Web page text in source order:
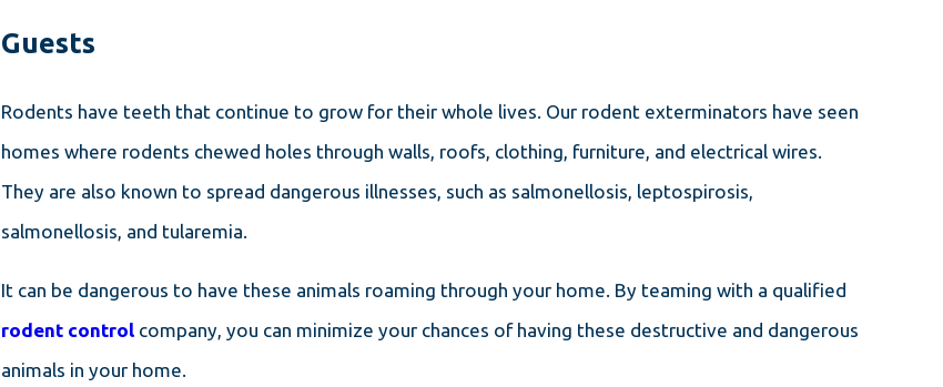
Guests
Rodents have teeth that continue to grow for their whole lives. Our rodent exterminators have seen
homes where rodents chewed holes through walls, roofs, clothing, furniture, and electrical wires.
They are also known to spread dangerous illnesses, such as salmonellosis, leptospirosis,
salmonellosis, and tularemia.
It can be dangerous to have these animals roaming through your home. By teaming with a qualified
rodent controlcompany, you can minimize your chances of having these destructive and dangerous
animals in your home.